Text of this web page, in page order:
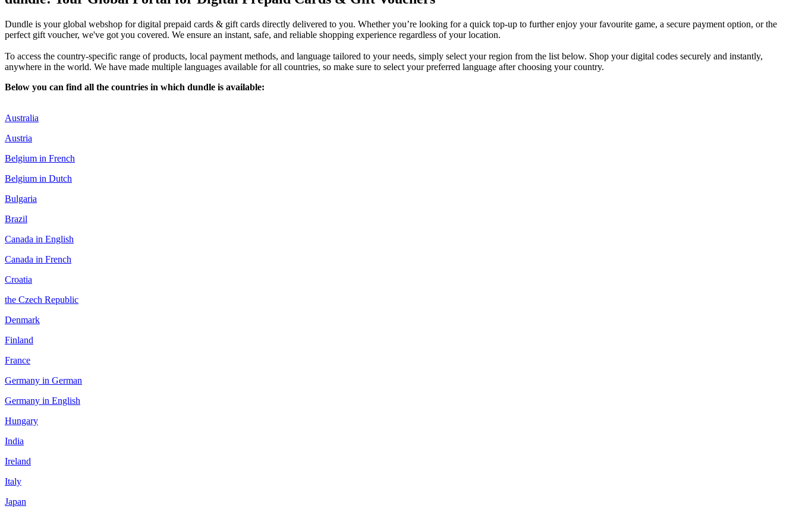
Dundle is your global webshop for digital prepaid cards & gift cards directly delivered to you. Whether you’re looking for a quick top-up to further enjoy your favourite game, a secure payment option, or the
perfect gift voucher, we've got you covered. We ensure an instant, safe, and reliable shopping experience regardless of your location.
To access the country-specific range of products, local payment methods, and language tailored to your needs, simply select your region from the list below. Shop your digital codes securely and instantly,
anywhere in the world. We have made multiple languages available for all countries, so make sure to select your preferred language after choosing your country.
Below you can find all the countries in which dundle is available:
Australia
Austria
Belgium in French
Belgium in Dutch
Bulgaria
Brazil
Canada in English
Canada in French
Croatia
the Czech Republic
Denmark
Finland
France
Germany in German
Germany in English
Hungary
India
Ireland
Italy
Japan